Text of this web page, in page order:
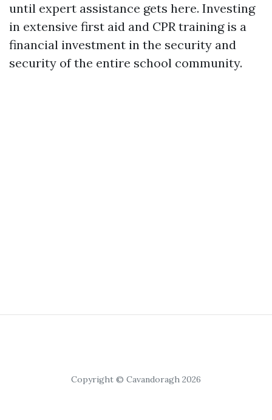
until expert assistance gets here. Investing
in extensive first aid and CPR training is a
financial investment in the security and
security of the entire school community.
Copyright © Cavandoragh 2026